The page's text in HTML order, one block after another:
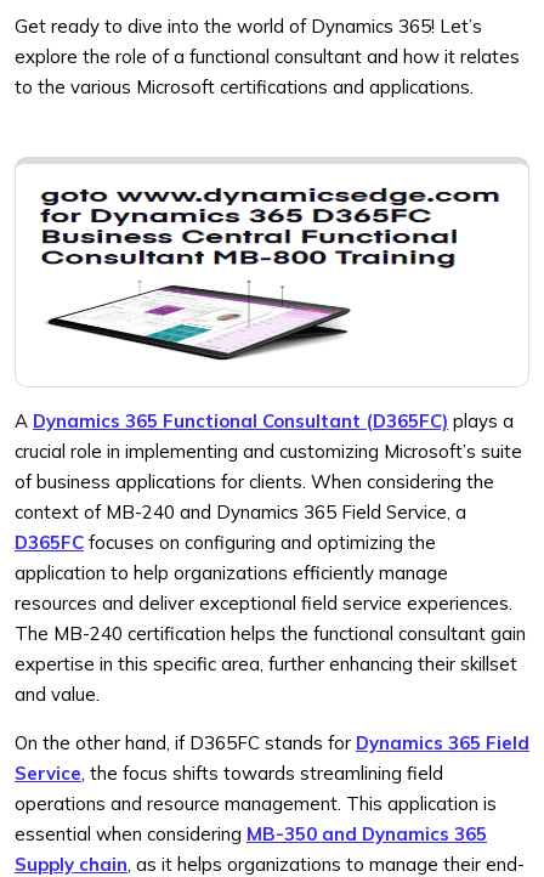
Get ready to dive into the world of Dynamics 365! Let’s
explore the role of a functional consultant and how it relates
to the various Microsoft certifications and applications.
A Dynamics 365 Functional Consultant (D365FC) plays a
crucial role in implementing and customizing Microsoft’s suite
of business applications for clients. When considering the
context of MB-240 and Dynamics 365 Field Service, a
D365FC focuses on configuring and optimizing the
application to help organizations efficiently manage
resources and deliver exceptional field service experiences.
The MB-240 certification helps the functional consultant gain
expertise in this specific area, further enhancing their skillset
and value.
On the other hand, if D365FC stands for Dynamics 365 Field
Service, the focus shifts towards streamlining field
operations and resource management. This application is
essential when considering MB-350 and Dynamics 365
Supply chain, as it helps organizations to manage their end-